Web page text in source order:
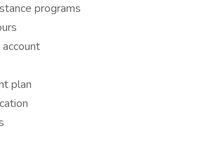
programs
plan